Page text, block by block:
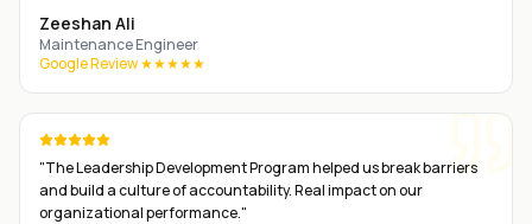
Zeeshan Ali
Maintenance Engineer
Google Review ★★★★★
"The Leadership Development Program helped us break barriers
and build a culture of accountability. Real impact on our
organizational performance."